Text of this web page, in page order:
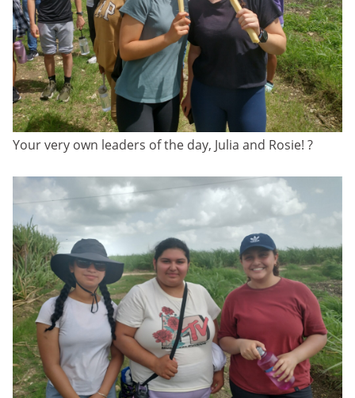
Your very own leaders of the day, Julia and Rosie! ?